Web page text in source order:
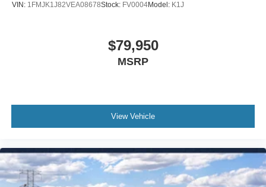
Overhead console
Outside temperature display
Occupant sensing airbag
Knee airbag
Heated steering wheel
Heated rear seats
VIN: 1FMJK1J82VEA08678Stock: FV0004Model: K1J
$79,950
MSRP
View Vehicle